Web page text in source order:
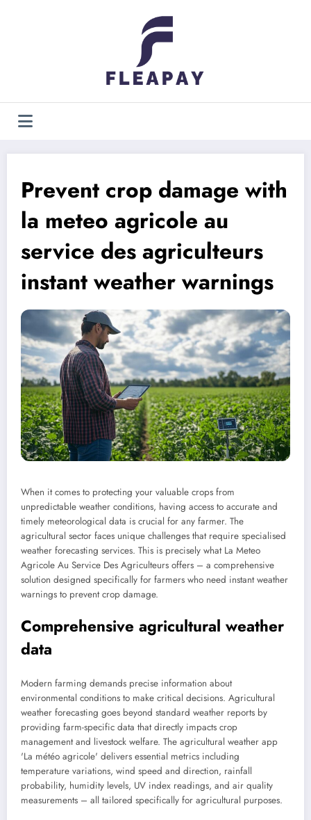
Prevent crop damage with
la meteo agricole au
service des agriculteurs
instant weather warnings
When it comes to protecting your valuable crops from
unpredictable weather conditions, having access to accurate and
timely meteorological data is crucial for any farmer. The
agricultural sector faces unique challenges that require specialised
weather forecasting services. This is precisely what La Meteo
Agricole Au Service Des Agriculteurs offers – a comprehensive
solution designed specifically for farmers who need instant weather
warnings to prevent crop damage.
Comprehensive agricultural weather
data
Modern farming demands precise information about
environmental conditions to make critical decisions. Agricultural
weather forecasting goes beyond standard weather reports by
providing farm-specific data that directly impacts crop
management and livestock welfare. The agricultural weather app
'La météo agricole' delivers essential metrics including
temperature variations, wind speed and direction, rainfall
probability, humidity levels, UV index readings, and air quality
measurements – all tailored specifically for agricultural purposes.